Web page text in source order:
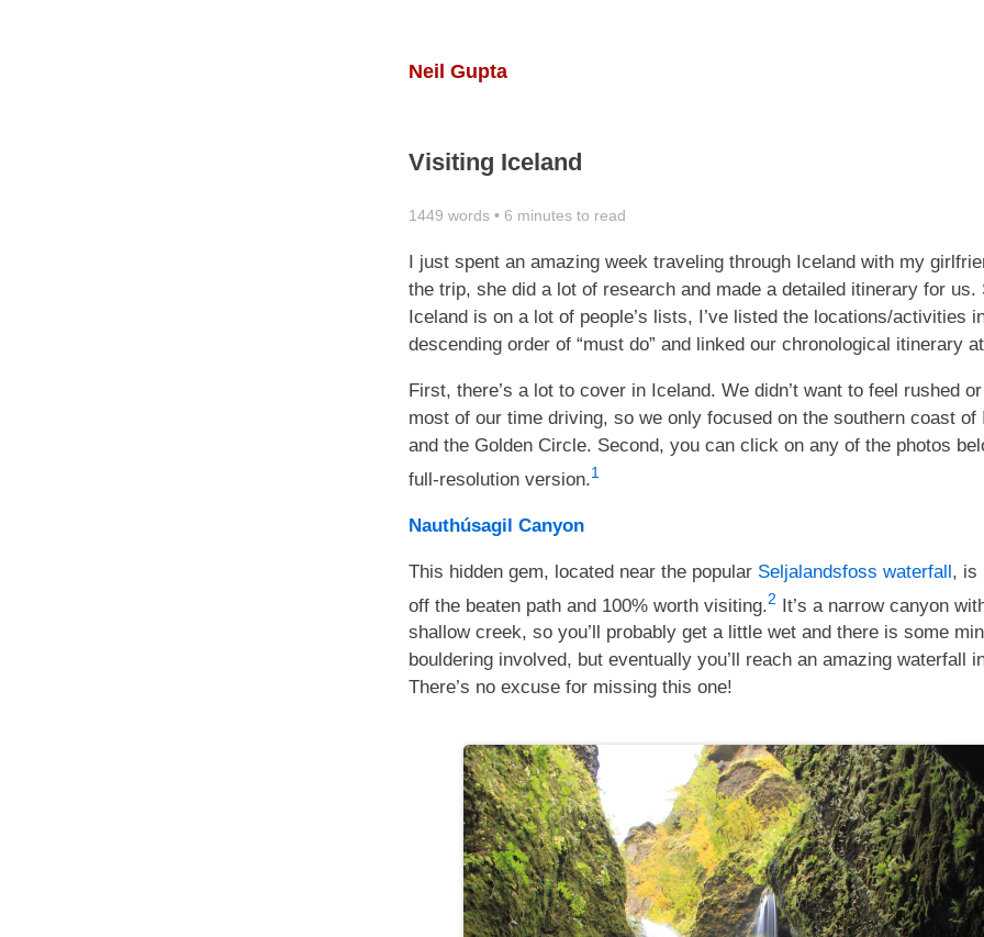
Neil Gupta
Visiting Iceland
1449 words • 6 minutes to read
I just spent an amazing week traveling through Iceland with my
the trip, she did a lot of research and made a detailed itinerary for us.
Iceland is on a lot of people’s lists, I’ve listed the locations/activities
descending order of “must do” and linked our chronological itinerary
First, there’s a lot to cover in Iceland. We didn’t want to feel rushed
most of our time driving, so we only focused on the southern coast of
and the Golden Circle. Second, you can click on any of the photos
full-resolution version.1
Nauthúsagil Canyon
This hidden gem, located near the popular Seljalandsfoss waterfall, is
off the beaten path and 100% worth visiting.2 It’s a narrow canyon
shallow creek, so you’ll probably get a little wet and there is some
bouldering involved, but eventually you’ll reach an amazing waterfall
There’s no excuse for missing this one!